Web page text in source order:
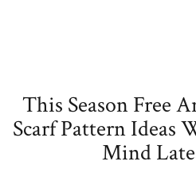
This Season Free
Scarf Pattern Ideas
Mind